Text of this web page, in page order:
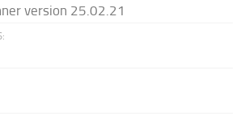
version 25.02.21